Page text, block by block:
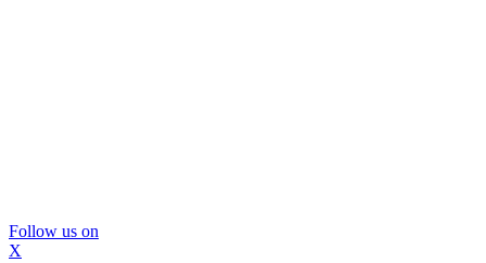
Follow us on
X